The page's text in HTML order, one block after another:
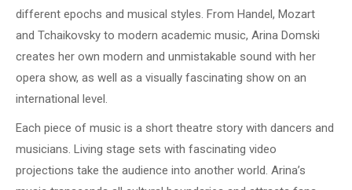
different epochs and musical styles. From Handel, Mozart
and Tchaikovsky to modern academic music, Arina Domski
creates her own modern and unmistakable sound with her
opera show, as well as a visually fascinating show on an
international level.
Each piece of music is a short theatre story with dancers and
musicians. Living stage sets with fascinating video
projections take the audience into another world. Arina’s